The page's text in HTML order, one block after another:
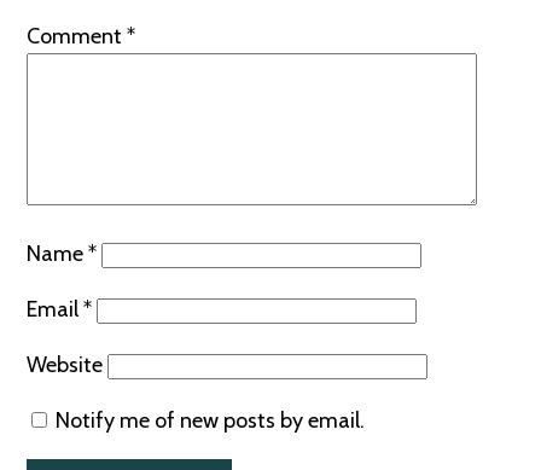
Comment*
Name*
Email*
Website
Notify me of new posts by email.